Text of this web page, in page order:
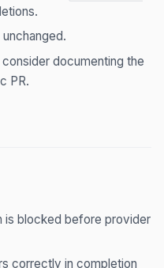
unchanged.
documenting the
PR.
is blocked before provider
correctly in completion